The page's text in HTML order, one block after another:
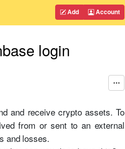
Add Account
login
and receive crypto assets. To
from or sent to an external
and losses.